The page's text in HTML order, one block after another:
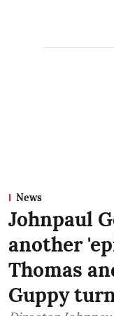
News
Johnpaul
another
Thomas
Guppy